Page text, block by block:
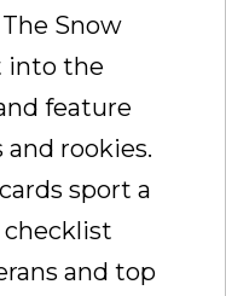
Snow
into the
feature
and rookies.
sport a
and top